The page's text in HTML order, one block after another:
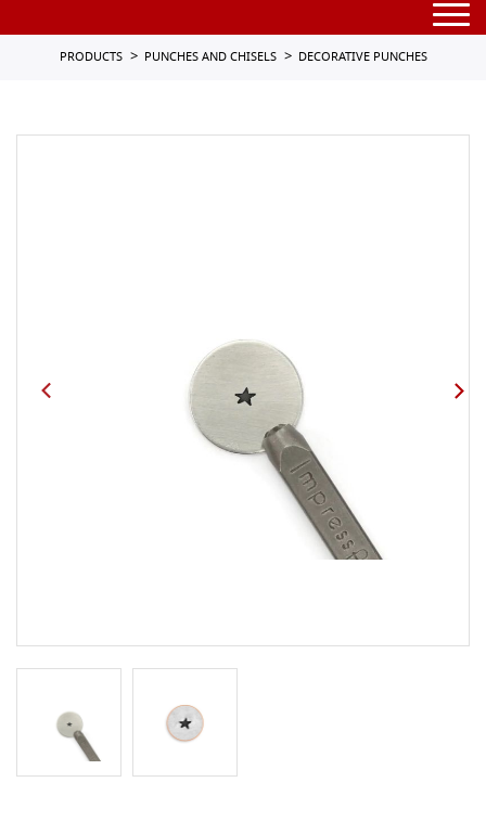
PRODUCTS PUNCHES AND CHISELS DECORATIVE PUNCHES